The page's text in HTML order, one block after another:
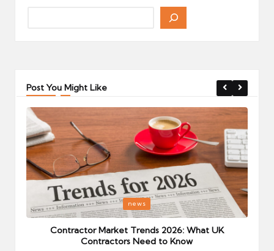
Post You Might Like
Posted
in
news
Contractor Market Trends 2026: What UK
Contractors Need to Know